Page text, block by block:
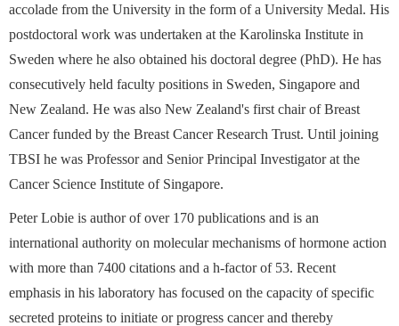
accolade from the University in the form of a University Medal. His
postdoctoral work was undertaken at the Karolinska Institute in
Sweden where he also obtained his doctoral degree (PhD). He has
consecutively held faculty positions in Sweden, Singapore and
New Zealand. He was also New Zealand's first chair of Breast
Cancer funded by the Breast Cancer Research Trust. Until joining
TBSI he was Professor and Senior Principal Investigator at the
Cancer Science Institute of Singapore.
Peter Lobie is author of over 170 publications and is an
international authority on molecular mechanisms of hormone action
with more than 7400 citations and a h-factor of 53. Recent
emphasis in his laboratory has focused on the capacity of specific
secreted proteins to initiate or progress cancer and thereby